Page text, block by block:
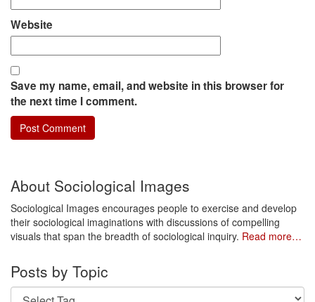
Website
Save my name, email, and website in this browser for
the next time I comment.
About Sociological Images
Sociological Images encourages people to exercise and develop
their sociological imaginations with discussions of compelling
visuals that span the breadth of sociological inquiry. Read more…
Posts by Topic